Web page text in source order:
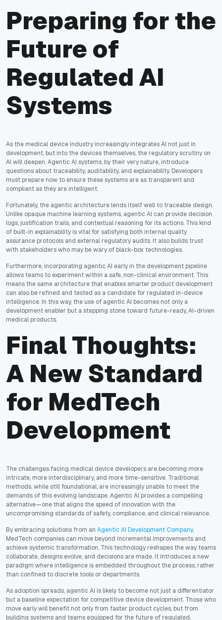
Preparing for the
Future of
Regulated AI
Systems
As the medical device industry increasingly integrates AI not just in
development, but into the devices themselves, the regulatory scrutiny on
AI will deepen. Agentic AI systems, by their very nature, introduce
questions about traceability, auditability, and explainability. Developers
must prepare now to ensure these systems are as transparent and
compliant as they are intelligent.
Fortunately, the agentic architecture lends itself well to traceable design.
Unlike opaque machine learning systems, agentic AI can provide decision
logs, justification trails, and contextual reasoning for its actions. This kind
of built-in explainability is vital for satisfying both internal quality
assurance protocols and external regulatory audits. It also builds trust
with stakeholders who may be wary of black-box technologies.
Furthermore, incorporating agentic AI early in the development pipeline
allows teams to experiment within a safe, non-clinical environment. This
means the same architecture that enables smarter product development
can also be refined and tested as a candidate for regulated in-device
intelligence. In this way, the use of agentic AI becomes not only a
development enabler but a stepping stone toward future-ready, AI-driven
medical products.
Final Thoughts:
A New Standard
for MedTech
Development
The challenges facing medical device developers are becoming more
intricate, more interdisciplinary, and more time-sensitive. Traditional
methods, while still foundational, are increasingly unable to meet the
demands of this evolving landscape. Agentic AI provides a compelling
alternative—one that aligns the speed of innovation with the
uncompromising standards of safety, compliance, and clinical relevance.
By embracing solutions from an Agentic AI Development Company,
MedTech companies can move beyond incremental improvements and
achieve systemic transformation. This technology reshapes the way teams
collaborate, designs evolve, and decisions are made. It introduces a new
paradigm where intelligence is embedded throughout the process, rather
than confined to discrete tools or departments.
As adoption spreads, agentic AI is likely to become not just a differentiator
but a baseline expectation for competitive device development. Those who
move early will benefit not only from faster product cycles, but from
building systems and teams equipped for the future of regulated,